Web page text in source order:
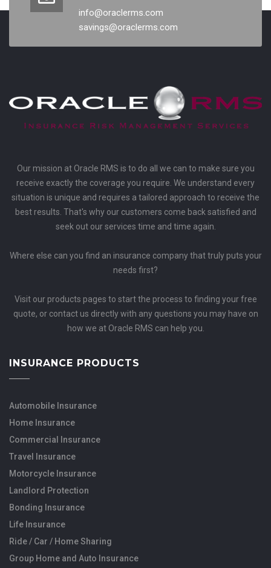
info@oraclerms.com
savings@oraclerms.com
Our mission at Oracle RMS is to do all we can to make sure you
receive exactly the coverage you require. We understand every
situation is unique and requires a tailored approach to receive the
best results. That's why our customers come back satisfied and
seek out our services time and time again.
Where else can you find an insurance company that truly puts your
needs first?
Visit our products pages to start the process to finding your free
quote, or contact us directly with any questions you may have on
how we at Oracle RMS can help you.
INSURANCE PRODUCTS
Automobile Insurance
Home Insurance
Commercial Insurance
Travel Insurance
Motorcycle Insurance
Landlord Protection
Bonding Insurance
Life Insurance
Ride / Car / Home Sharing
Group Home and Auto Insurance